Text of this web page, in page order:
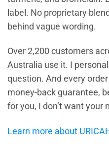
label. No proprietary
behind vague wording.
Over 2,200 customers
Australia use it. I
question. And every
money-back guarantee,
for you, I don’t want your
Learn more about